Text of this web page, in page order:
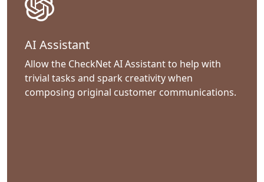
AI Assistant
Allow the CheckNet AI Assistant to help with
trivial tasks and spark creativity when
composing original customer communications.